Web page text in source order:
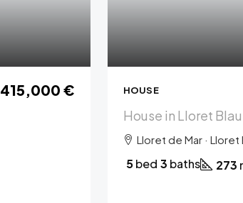
415,000 € HOUSE
House in Lloret
Lloret de Mar ·
5bed 3 baths 273